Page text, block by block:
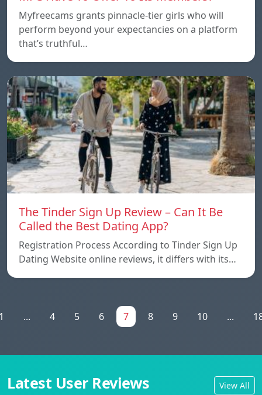
Myfreecams grants pinnacle-tier girls who will
perform beyond your expectancies on a platform
that’s truthful…
The Tinder Sign Up Review – Can It Be
Called the Best Dating App?
Registration Process According to Tinder Sign Up
Dating Website online reviews, it differs with its…
... 4 5 6 7 8 9 10 ...
Latest User Reviews View All